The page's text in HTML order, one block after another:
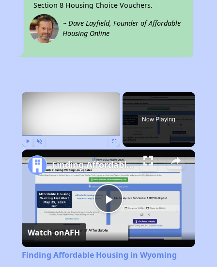
Section 8 Housing Choice Vouchers.
~ Dave Layfield, Founder of Affordable
Housing Online
×
Now Playing
Play
Video
Finding Affordable Housing in Wyoming
Watch onAFH
Finding Affordable Housing in Wyoming